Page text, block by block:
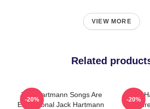
VIEW MORE
Related
Jack Hartmann Songs Are
Educational Jack Hartmann
-20%
Jack
-20%